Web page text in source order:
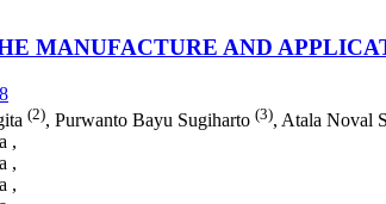
MANUFACTURE AND
(2), Purwanto Bayu Sugiharto (3), Atala Noval
,
,
,